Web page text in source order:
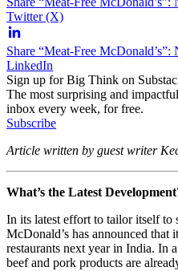
Twitter (X)
Share “Meat-Free
LinkedIn
Sign up for Big Think on
The most surprising and
inbox every week, for free.
Subscribe
Article written by guest writer
What’s the Latest
In its latest effort to tailor itself to
McDonald’s has announced
restaurants next year in India. In
beef and pork products are